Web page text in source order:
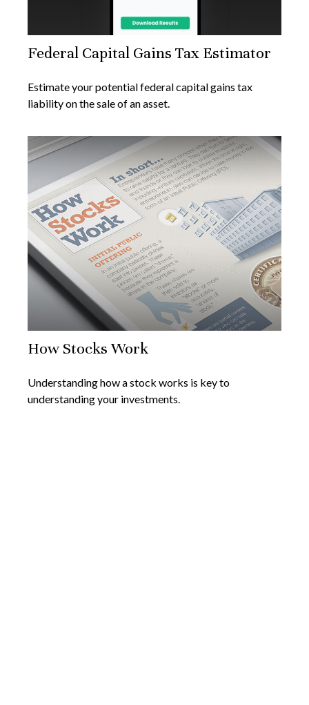
Federal Capital Gains Tax Estimator
Estimate your potential federal capital gains tax
liability on the sale of an asset.
How Stocks Work
Understanding how a stock works is key to
understanding your investments.